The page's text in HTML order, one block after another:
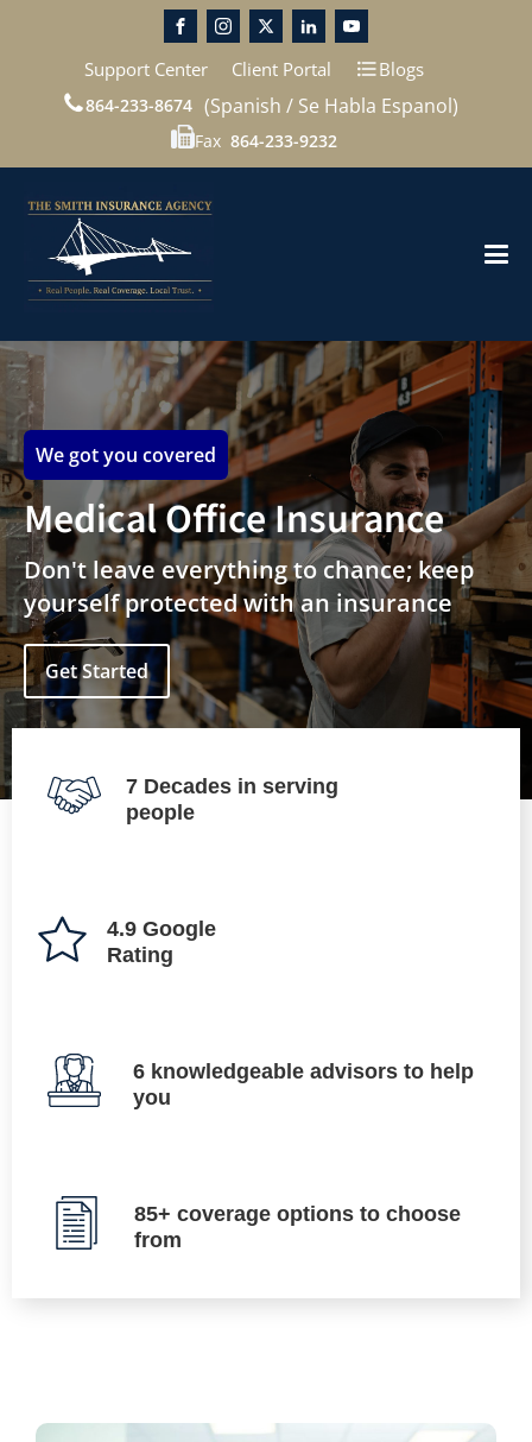
Support Center Client Portal Blogs
864-233-8674 (Spanish / Se Habla Espanol)
Fax 864-233-9232
We got you covered
Medical Office Insurance
Don't leave everything to chance; keep
yourself protected with an insurance
Get Started
7 Decades in serving
people
4.9 Google
Rating
6 knowledgeable advisors to help
you
85+ coverage options to choose
from